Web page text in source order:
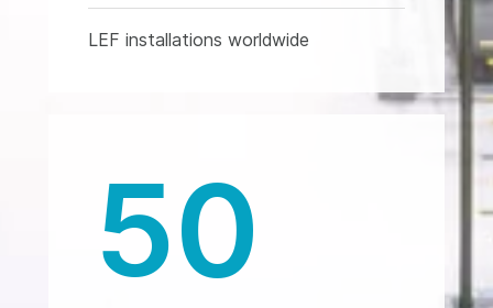
LEF installations worldwide
50